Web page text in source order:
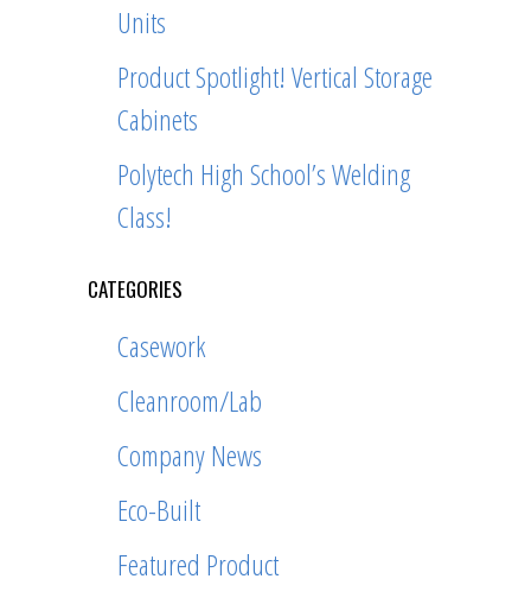
Units
Product Spotlight! Vertical Storage
Cabinets
Polytech High School’s Welding
Class!
CATEGORIES
Casework
Cleanroom/Lab
Company News
Eco-Built
Featured Product